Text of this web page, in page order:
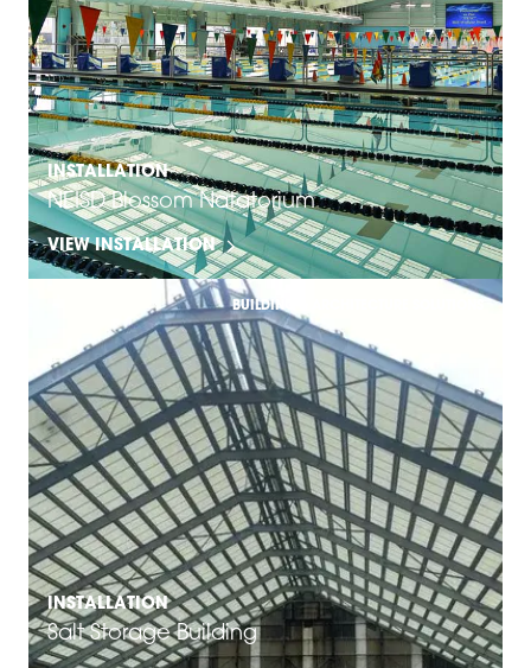
INSTALLATION
NEISD Blossom Natatorium
VIEW INSTALLATION
INSTALLATION
Salt Storage Building
BUILDING & ARCHITECTURE SOLUTIONS